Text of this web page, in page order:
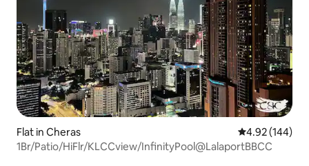
Flat in Cheras 4.92 out of 5
4.92 (144)
1Br/Patio/HiFlr/KLCCview/InfinityPool@LalaportBBCC